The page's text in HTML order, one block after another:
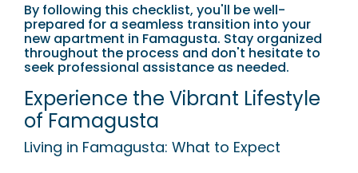
By following this checklist, you'll be well-
prepared for a seamless transition into your
new apartment in Famagusta. Stay organized
throughout the process and don't hesitate to
seek professional assistance as needed.
Experience the Vibrant Lifestyle
of Famagusta
Living in Famagusta: What to Expect